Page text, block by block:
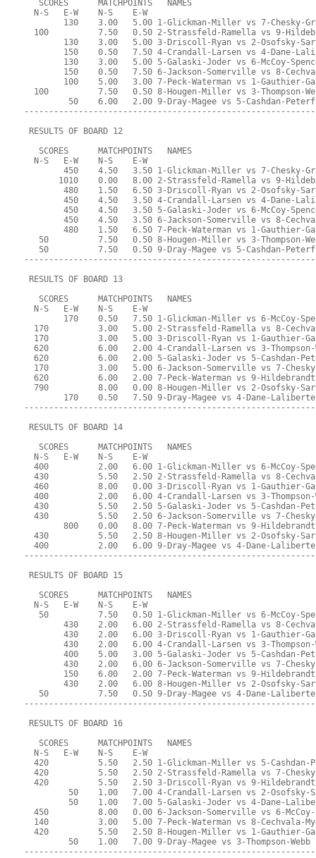
   SCORES      MATCHPOINTS   NAMES
  N-S   E-W    N-S    E-W
130    3.00   5.00 1-Glickman-Miller vs 7-Chesky-
100          7.50   0.50 2-Strassfeld-Ramella vs 9-
130    3.00   5.00 3-Driscoll-Ryan vs 2-Osofsky-
150    0.50   7.50 4-Crandall-Larsen vs 4-Dane-
130    3.00   5.00 5-Galaski-Joder vs 6-McCoy-
150    0.50   7.50 6-Jackson-Somerville vs 8-
100    5.00   3.00 7-Peck-Waterman vs 1-Gauthier-
100          7.50   0.50 8-Hougen-Miller vs 3-Thompson-
50    6.00   2.00 9-Dray-Magee vs 5-Cashdan-
RESULTS OF BOARD 12
   SCORES      MATCHPOINTS   NAMES
  N-S   E-W    N-S    E-W
450    4.50   3.50 1-Glickman-Miller vs 7-Chesky-
1010    0.00   8.00 2-Strassfeld-Ramella vs 9-
480    1.50   6.50 3-Driscoll-Ryan vs 2-Osofsky-
450    4.50   3.50 4-Crandall-Larsen vs 4-Dane-
450    4.50   3.50 5-Galaski-Joder vs 6-McCoy-
450    4.50   3.50 6-Jackson-Somerville vs 8-
480    1.50   6.50 7-Peck-Waterman vs 1-Gauthier-
50          7.50   0.50 8-Hougen-Miller vs 3-Thompson-
50          7.50   0.50 9-Dray-Magee vs 5-Cashdan-
RESULTS OF BOARD 13
   SCORES      MATCHPOINTS   NAMES
  N-S   E-W    N-S    E-W
170    0.50   7.50 1-Glickman-Miller vs 6-McCoy-
170          3.00   5.00 2-Strassfeld-Ramella vs 8-
170          3.00   5.00 3-Driscoll-Ryan vs 1-Gauthier-
620          6.00   2.00 4-Crandall-Larsen vs 3-
620          6.00   2.00 5-Galaski-Joder vs 5-Cashdan-
170          3.00   5.00 6-Jackson-Somerville vs 7-
620          6.00   2.00 7-Peck-Waterman vs 9-
790          8.00   0.00 8-Hougen-Miller vs 2-Osofsky-
        170    0.50   7.50 9-Dray-Magee vs 4-Dane-Laliberte
RESULTS OF BOARD 14
   SCORES      MATCHPOINTS   NAMES
  N-S   E-W    N-S    E-W
400          2.00   6.00 1-Glickman-Miller vs 6-McCoy-
430          5.50   2.50 2-Strassfeld-Ramella vs 8-
460          8.00   0.00 3-Driscoll-Ryan vs 1-Gauthier-
400          2.00   6.00 4-Crandall-Larsen vs 3-
430          5.50   2.50 5-Galaski-Joder vs 5-Cashdan-
430          5.50   2.50 6-Jackson-Somerville vs 7-
800    0.00   8.00 7-Peck-Waterman vs 9-
430          5.50   2.50 8-Hougen-Miller vs 2-Osofsky-
  400          2.00   6.00 9-Dray-Magee vs 4-Dane-Laliberte
RESULTS OF BOARD 15
   SCORES      MATCHPOINTS   NAMES
  N-S   E-W    N-S    E-W
50          7.50   0.50 1-Glickman-Miller vs 6-McCoy-
430    2.00   6.00 2-Strassfeld-Ramella vs 8-
430    2.00   6.00 3-Driscoll-Ryan vs 1-Gauthier-
430    2.00   6.00 4-Crandall-Larsen vs 3-
400    5.00   3.00 5-Galaski-Joder vs 5-Cashdan-
430    2.00   6.00 6-Jackson-Somerville vs 7-
150    6.00   2.00 7-Peck-Waterman vs 9-
430    2.00   6.00 8-Hougen-Miller vs 2-Osofsky-
   50          7.50   0.50 9-Dray-Magee vs 4-Dane-Laliberte
RESULTS OF BOARD 16
   SCORES      MATCHPOINTS   NAMES
  N-S   E-W    N-S    E-W
420          5.50   2.50 1-Glickman-Miller vs 5-Cashdan-
420          5.50   2.50 2-Strassfeld-Ramella vs 7-
420          5.50   2.50 3-Driscoll-Ryan vs 9-
50    1.00   7.00 4-Crandall-Larsen vs 2-Osofsky-
50    1.00   7.00 5-Galaski-Joder vs 4-Dane-
450          8.00   0.00 6-Jackson-Somerville vs 6-
140          3.00   5.00 7-Peck-Waterman vs 8-Cechvala-
420          5.50   2.50 8-Hougen-Miller vs 1-Gauthier-
         50    1.00   7.00 9-Dray-Magee vs 3-Thompson-Webb